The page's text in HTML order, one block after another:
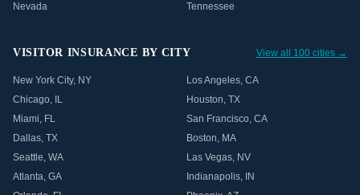
Nevada
Tennessee
VISITOR INSURANCE BY CITY View all 100 cities →
New York City, NY Los Angeles, CA
Chicago, IL Houston, TX
Miami, FL San Francisco, CA
Dallas, TX Boston, MA
Seattle, WA Las Vegas, NV
Atlanta, GA Indianapolis, IN